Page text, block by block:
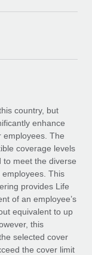
MCP
us country, but
enhance
employees. The
coverage levels
to meet the diverse
This
provides Life
of an employee’s
equivalent to up
this
selected cover
the cover limit